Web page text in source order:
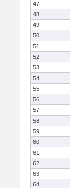
47
48
49
50
51
52
53
54
55
56
57
58
59
60
61
62
63
64